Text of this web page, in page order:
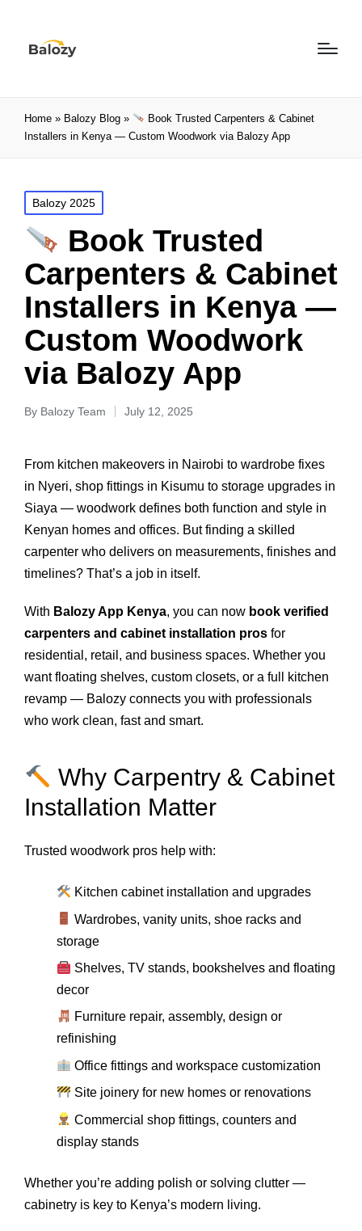
Home » Balozy Blog »
Book Trusted Carpenters & Cabinet
Installers in Kenya — Custom Woodwork via Balozy App
Balozy 2025
Book Trusted
Carpenters & Cabinet
Installers in Kenya —
Custom Woodwork
via Balozy App
By Balozy Team July 12, 2025
From kitchen makeovers in Nairobi to wardrobe fixes
in Nyeri, shop fittings in Kisumu to storage upgrades in
Siaya — woodwork defines both function and style in
Kenyan homes and offices. But finding a skilled
carpenter who delivers on measurements, finishes and
timelines? That’s a job in itself.
With Balozy App Kenya, you can now book verified
carpenters and cabinet installation pros for
residential, retail, and business spaces. Whether you
want floating shelves, custom closets, or a full kitchen
revamp — Balozy connects you with professionals
who work clean, fast and smart.
Why Carpentry & Cabinet
Installation Matter
Trusted woodwork pros help with:
Kitchen cabinet installation and upgrades
Wardrobes, vanity units, shoe racks and
storage
Shelves, TV stands, bookshelves and floating
decor
Furniture repair, assembly, design or
refinishing
Office fittings and workspace customization
Site joinery for new homes or renovations
Commercial shop fittings, counters and
display stands
Whether you’re adding polish or solving clutter —
cabinetry is key to Kenya’s modern living.